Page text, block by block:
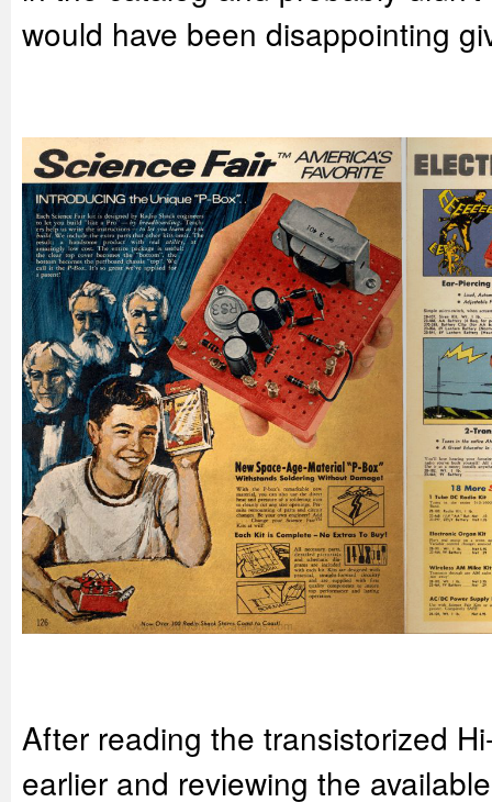
would have been disappointing
After reading the transistorized
earlier and reviewing the